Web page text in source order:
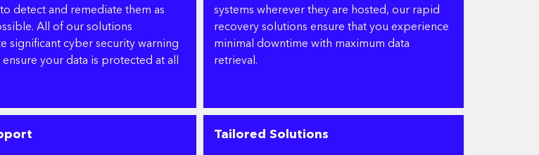
detect and remediate them as
All of our solutions
significant cyber security warning
your data is protected at all
systems wherever they are hosted, our rapid
recovery solutions ensure that you experience
minimal downtime with maximum data
retrieval.
Tailored Solutions